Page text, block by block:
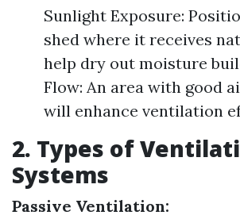
Sunlight Exposure:
shed where it receives
help dry out moisture
Flow: An area with good
will enhance ventilation
2. Types of
Systems
Passive Ventilation: